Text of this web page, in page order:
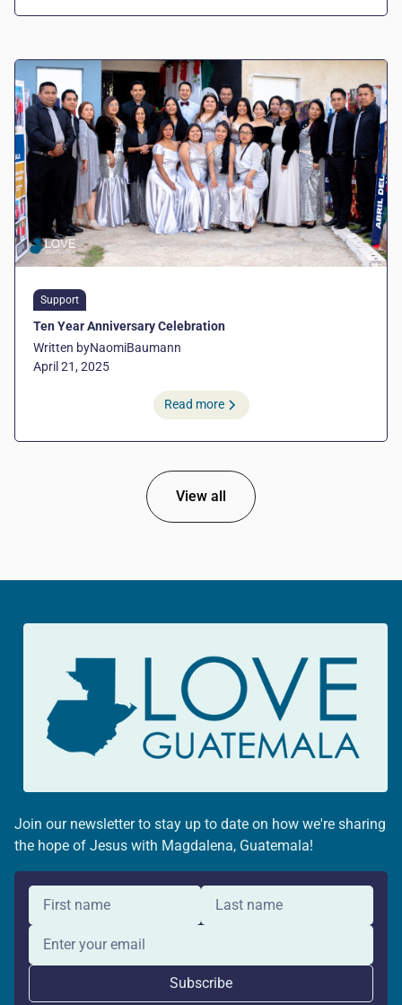
Support
Ten Year Anniversary Celebration
Written byNaomiBaumann
April 21, 2025
Read more
View all
Join our newsletter to stay up to date on how we're sharing
the hope of Jesus with Magdalena, Guatemala!